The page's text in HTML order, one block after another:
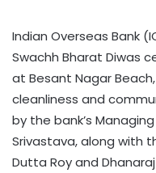
Indian Overseas Bank
Swachh Bharat Diwas
at Besant Nagar
cleanliness and
by the bank’s
Srivastava, along with
Dutta Roy and